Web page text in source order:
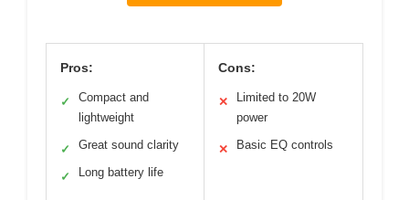
Pros:
✓
Compact and
lightweight
✓ Great sound clarity
✓ Long battery life
Cons:
✕
Limited to 20W
power
✕ Basic EQ controls